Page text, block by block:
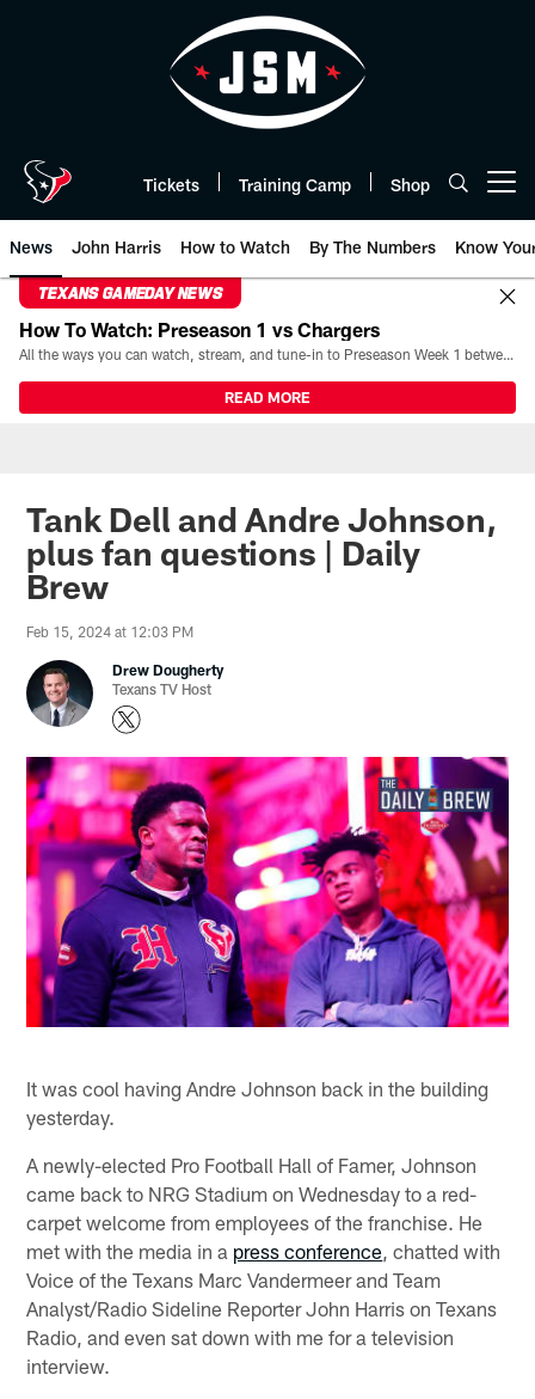
Tickets Training Camp Shop
News John Harris How to Watch By The Numbers Know
TEXANS GAMEDAY NEWS
How To Watch: Preseason 1 vs Chargers
All the ways you can watch, stream, and tune-in to Preseason Week 1 between the Texans and the Los Angeles Chargers at Reliant Stadium on August 13.
READ MORE
Tank Dell and Andre Johnson,
plus fan questions | Daily
Brew
Feb 15, 2024 at 12:03 PM
Drew Dougherty
Texans TV Host
It was cool having Andre Johnson back in the building
yesterday.
A newly-elected Pro Football Hall of Famer, Johnson
came back to NRG Stadium on Wednesday to a red-
carpet welcome from employees of the franchise. He
met with the media in a press conference , chatted with
Voice of the Texans Marc Vandermeer and Team
Analyst/Radio Sideline Reporter John Harris on Texans
Radio, and even sat down with me for a television
interview.